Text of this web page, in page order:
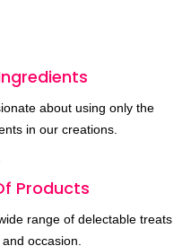
about using only the
in our creations.
Products
range of delectable treats
occasion.